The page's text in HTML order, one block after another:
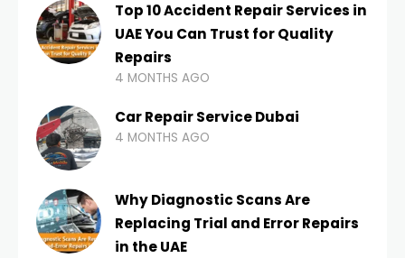
Top 10 Accident Repair Services in
UAE You Can Trust for Quality
Repairs
4 MONTHS AGO
Car Repair Service Dubai
4 MONTHS AGO
Why Diagnostic Scans Are
Replacing Trial and Error Repairs
in the UAE